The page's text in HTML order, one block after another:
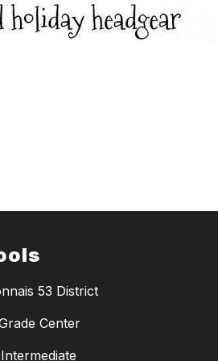
53 District
Center